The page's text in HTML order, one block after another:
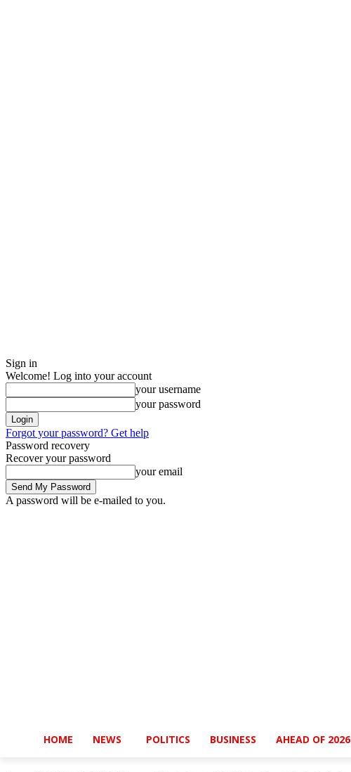
Sign in
Welcome! Log into your account
your username
your password
Forgot your password? Get help
Password recovery
Recover your password
your email
A password will be e-mailed to you.
HOME NEWS POLITICS BUSINESS AHEAD OF 2026